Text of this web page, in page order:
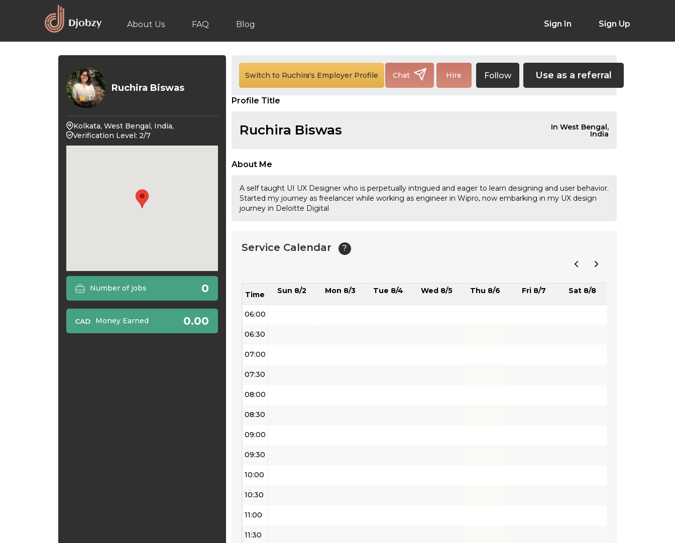
About Us FAQ Blog Sign In Sign Up
0
Ruchira Biswas
Kolkata, West Bengal, India,
Verification Level: 2/7
Number of jobs 0
Money Earned 0.00
Switch to Ruchira's Employer Profile Chat Hire Follow Use as a referral
Profile Title
Ruchira Biswas In West Bengal,
India
About Me
A self taught UI UX Designer who is perpetually intrigued and eager to learn designing and user behavior.
Started my journey as freelancer while working as engineer in Wipro, now embarking in my UX design
journey in Deloitte Digital
Service Calendar ?
Time Sun 8/2 Mon 8/3 Tue 8/4 Wed 8/5 Thu 8/6 Fri 8/7 Sat 8/8
24:00
01:30
03:00
03:30
04:30
05:30
06:00
06:30
07:00
07:30
08:00
08:30
09:00
09:30
10:00
10:30
11:00
11:30